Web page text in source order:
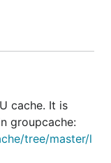
cache. It is
groupcache:
tree/master/l